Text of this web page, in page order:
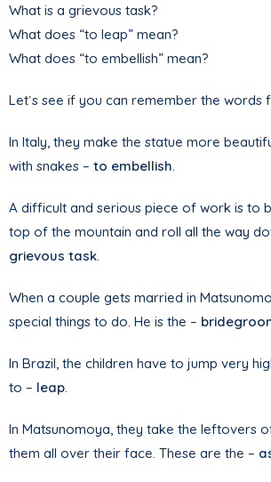
What is a grievous task?
What does “to leap” mean?
What does “to embellish” mean?
Let`s see if you can remember the words
In Italy, they make the statue more
with snakes – to embellish
A difficult and serious piece of work is to
top of the mountain and roll all the way
grievous task
When a couple gets married in
special things to do. He is the –
In Brazil, the children have to jump very
to – leap
In Matsunomoya, they take the leftovers
them all over their face. These are the –